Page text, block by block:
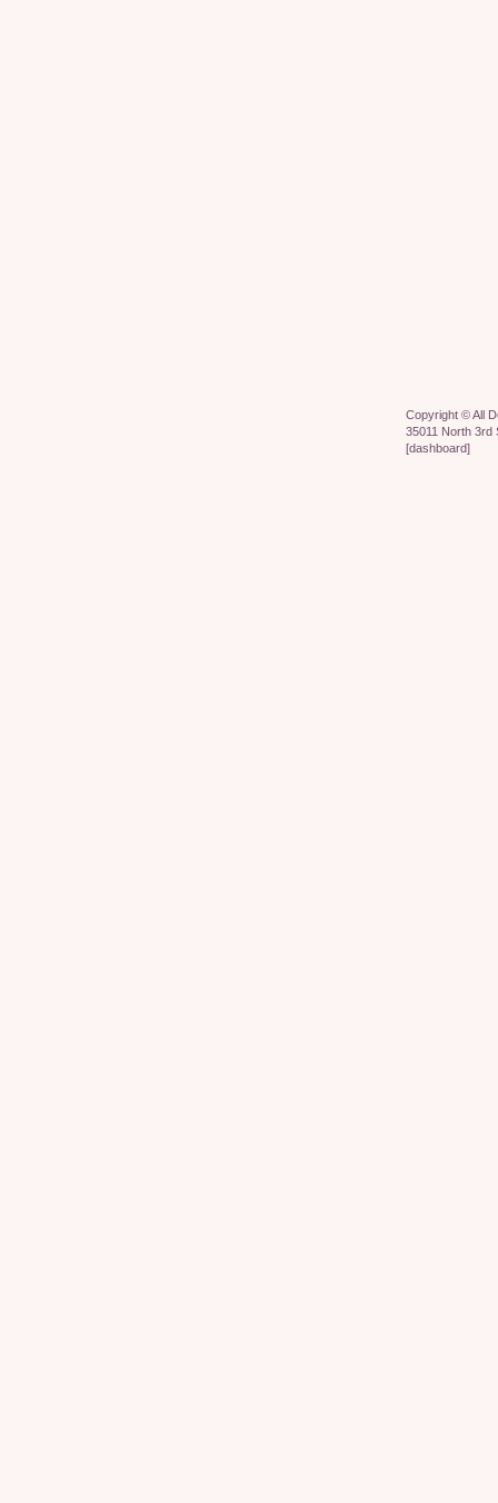
Copyright ©All
35011 North 3rd
[dashboard]